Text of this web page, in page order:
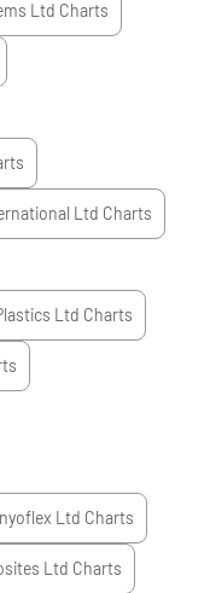
Ltd Charts
Ltd Charts
Ltd Charts
Ltd Charts
Ltd Charts